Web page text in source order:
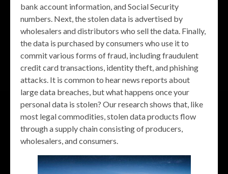
bank account information, and Social Security
numbers. Next, the stolen data is advertised by
wholesalers and distributors who sell the data. Finally,
the data is purchased by consumers who use it to
commit various forms of fraud, including fraudulent
credit card transactions, identity theft, and phishing
attacks. It is common to hear news reports about
large data breaches, but what happens once your
personal data is stolen? Our research shows that, like
most legal commodities, stolen data products flow
through a supply chain consisting of producers,
wholesalers, and consumers.